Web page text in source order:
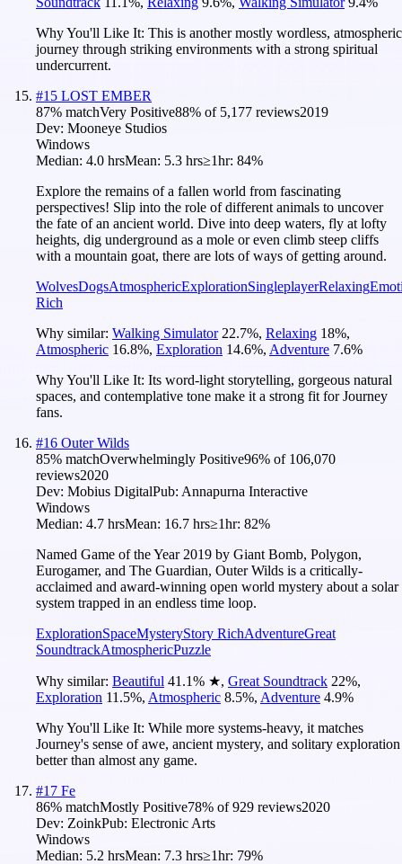
Why You'll Like It: This is another mostly wordless, atmospheric
journey through striking environments with a strong spiritual
undercurrent.
#15 LOST EMBER
87% matchVery Positive88% of 5,177 reviews2019
Dev: Mooneye Studios
Windows
Median: 4.0 hrsMean: 5.3 hrs≥1hr: 84%
Explore the remains of a fallen world from fascinating
perspectives! Slip into the role of different animals to uncover
the fate of an ancient world. Dive into deep waters, fly at lofty
heights, dig underground as a mole or even climb steep cliffs
with a mountain goat, there are lots of ways of getting around.
WolvesDogsAtmosphericExplorationSingleplayerRelaxing
Rich
Why similar: Walking Simulator 22.7%, Relaxing 18%,
Atmospheric 16.8%, Exploration 14.6%, Adventure 7.6%
Why You'll Like It: Its word-light storytelling, gorgeous natural
spaces, and contemplative tone make it a strong fit for Journey
fans.
#16 Outer Wilds
85% matchOverwhelmingly Positive96% of 106,070
reviews2020
Dev: Mobius DigitalPub: Annapurna Interactive
Windows
Median: 4.7 hrsMean: 16.7 hrs≥1hr: 82%
Named Game of the Year 2019 by Giant Bomb, Polygon,
Eurogamer, and The Guardian, Outer Wilds is a critically-
acclaimed and award-winning open world mystery about a solar
system trapped in an endless time loop.
ExplorationSpaceMysteryStory RichAdventureGreat
SoundtrackAtmosphericPuzzle
Why similar: Beautiful 41.1% ★, Great Soundtrack 22%,
Exploration 11.5%, Atmospheric 8.5%, Adventure 4.9%
Why You'll Like It: While more systems-heavy, it matches
Journey's sense of awe, ancient mystery, and solitary exploration
better than almost any game.
#17 Fe
86% matchMostly Positive78% of929 reviews2020
Dev: ZoinkPub: Electronic Arts
Windows
Median: 5.2 hrsMean: 7.3 hrs≥1hr: 79%